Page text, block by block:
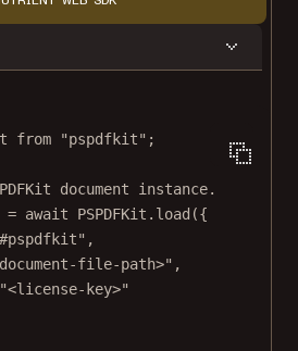
from "pspdfkit" ;
document instance.
= await PSPDFKit. load ({
,
file-path>" ,
"<license-key>"